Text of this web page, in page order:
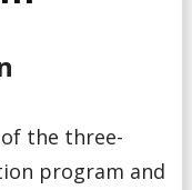
Transition
Nurses Entry
the three-
program and